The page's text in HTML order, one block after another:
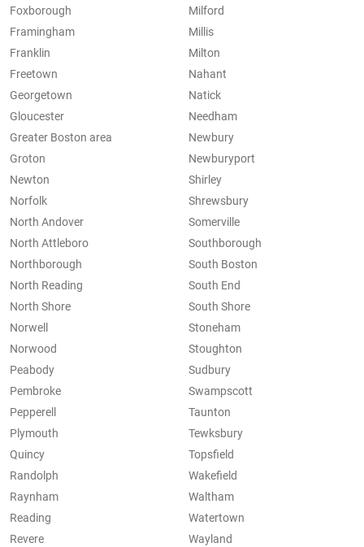
Foxborough
Framingham
Franklin
Freetown
Georgetown
Gloucester
Greater Boston area
Groton
Milford
Millis
Milton
Nahant
Natick
Needham
Newbury
Newburyport
Newton
Norfolk
North Andover
North Attleboro
Northborough
North Reading
North Shore
Norwell
Norwood
Peabody
Pembroke
Pepperell
Plymouth
Quincy
Randolph
Raynham
Reading
Revere
Shirley
Shrewsbury
Somerville
Southborough
South Boston
South End
South Shore
Stoneham
Stoughton
Sudbury
Swampscott
Taunton
Tewksbury
Topsfield
Wakefield
Waltham
Watertown
Wayland